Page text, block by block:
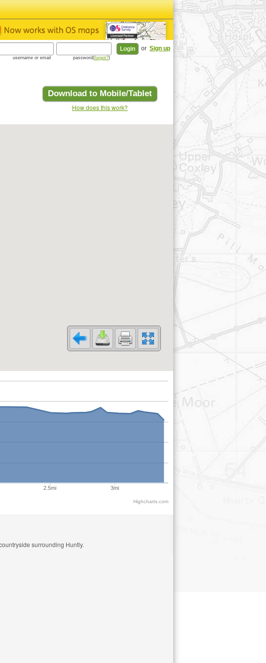
or Sign up
username or email password(forgot?)
Download to Mobile/Tablet
How does this work?
2.5mi 3mi
Highcharts.com
surrounding Huntly.